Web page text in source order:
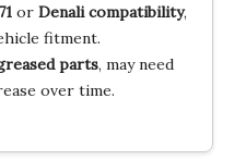
or Denali compatibility,
fitment.
parts, may need
over time.